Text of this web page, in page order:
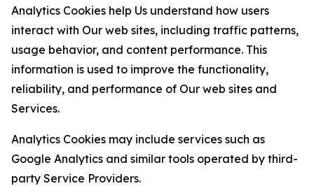
Analytics Cookies help Us understand how users
interact with Our web sites, including traffic patterns,
usage behavior, and content performance. This
information is used to improve the functionality,
reliability, and performance of Our web sites and
Services.
Analytics Cookies may include services such as
Google Analytics and similar tools operated by third-
party Service Providers.